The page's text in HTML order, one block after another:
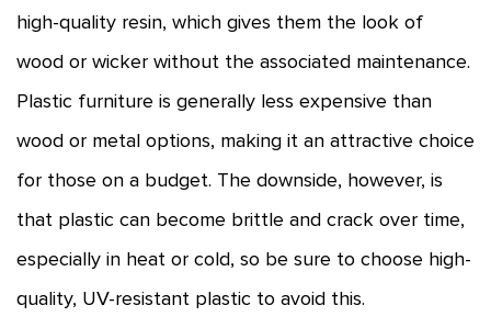
high-quality resin, which gives them the look of
wood or wicker without the associated maintenance.
Plastic furniture is generally less expensive than
wood or metal options, making it an attractive choice
for those on a budget. The downside, however, is
that plastic can become brittle and crack over time,
especially in heat or cold, so be sure to choose high-
quality, UV-resistant plastic to avoid this.